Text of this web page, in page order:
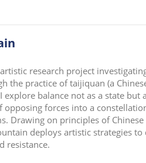
research project
the practice of taijiquan (a
balance not as a state but
opposing forces into a
Drawing on principles of
deploys artistic strategies to
resistance.